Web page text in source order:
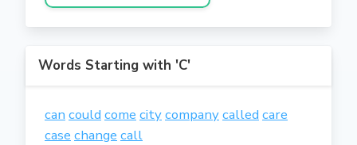
Words Starting with 'C'
can could come citycompanycalled care
case change call